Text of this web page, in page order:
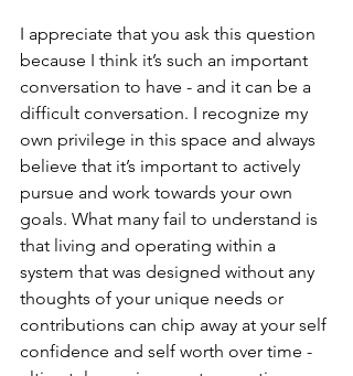
I appreciate that you ask this question
because I think it’s such an important
conversation to have - and it can be a
difficult conversation. I recognize my
own privilege in this space and always
believe that it’s important to actively
pursue and work towards your own
goals. What many fail to understand is
that living and operating within a
system that was designed without any
thoughts of your unique needs or
contributions can chip away at your self
confidence and self worth over time -